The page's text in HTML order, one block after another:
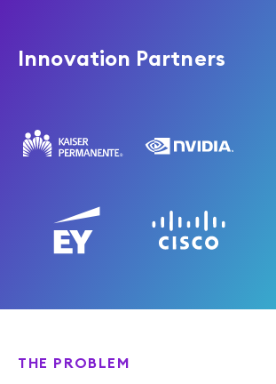
Innovation Partners
THE PROBLEM